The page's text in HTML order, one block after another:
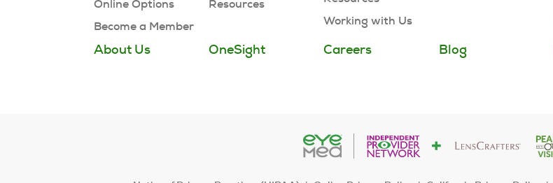
Online Options
Become a Member
Resources
Working with Us
About Us OneSight Careers Blog